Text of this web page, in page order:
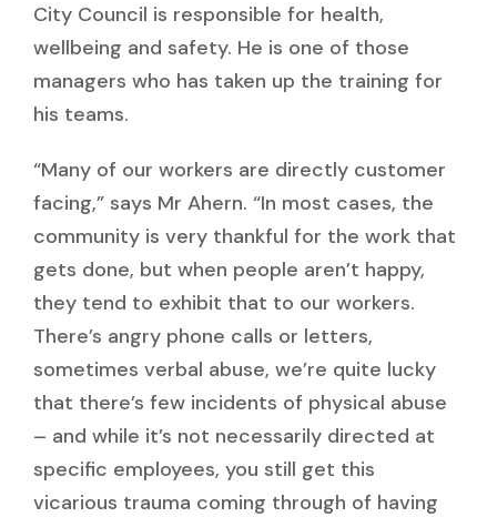
City Council is responsible for health,
wellbeing and safety. He is one of those
managers who has taken up the training for
his teams.
“Many of our workers are directly customer
facing,” says Mr Ahern. “In most cases, the
community is very thankful for the work that
gets done, but when people aren’t happy,
they tend to exhibit that to our workers.
There’s angry phone calls or letters,
sometimes verbal abuse, we’re quite lucky
that there’s few incidents of physical abuse
– and while it’s not necessarily directed at
specific employees, you still get this
vicarious trauma coming through of having